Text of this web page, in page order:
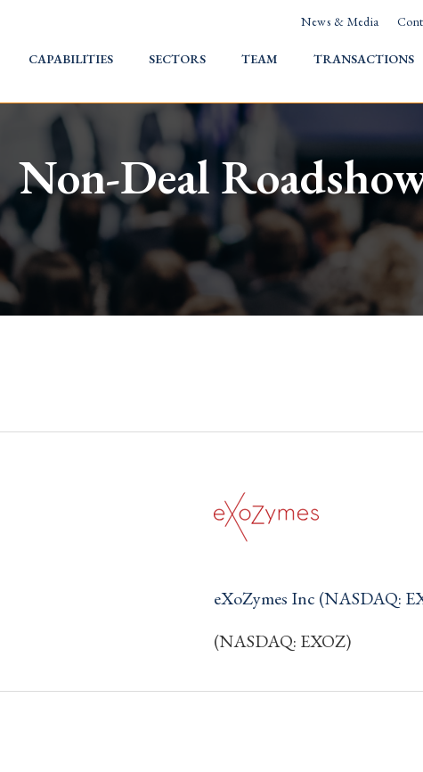
News & Media
HOME
CAPABILITIES SECTORS TEAM TRANSACTIONS
Non-Deal
eXoZymes Inc (NASDAQ:
(NASDAQ: EXOZ)